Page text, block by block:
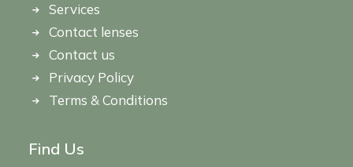
Services
Contact lenses
Contact us
Privacy Policy
Terms & Conditions
Find Us